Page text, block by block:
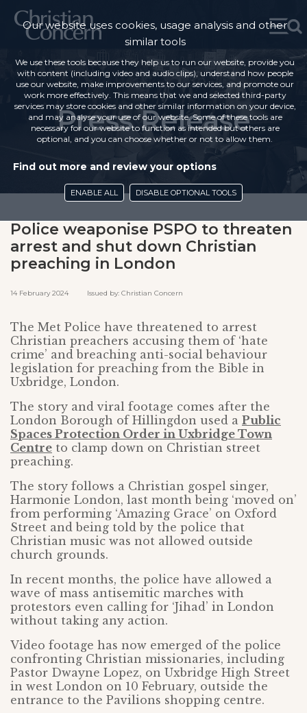
Press Release
Police weaponise PSPO to threaten
arrest and shut down Christian
preaching in London
14 February 2024 Issued by: Christian Concern
The Met Police have threatened to arrest
Christian preachers accusing them of ‘hate
crime’ and breaching anti-social behaviour
legislation for preaching from the Bible in
Uxbridge, London.
The story and viral footage comes after the
London Borough of Hillingdon used a Public
Spaces Protection Order in Uxbridge Town
Centre to clamp down on Christian street
preaching.
The story follows a Christian gospel singer,
Harmonie London, last month being ‘moved on’
from performing ‘Amazing Grace’ on Oxford
Street and being told by the police that
Christian music was not allowed outside
church grounds.
In recent months, the police have allowed a
wave of mass antisemitic marches with
protestors even calling for ‘Jihad’ in London
without taking any action.
Video footage has now emerged of the police
confronting Christian missionaries, including
Pastor Dwayne Lopez, on Uxbridge High Street
in west London on 10 February, outside the
entrance to the Pavilions shopping centre.
Our website uses cookies, usage analysis and other
similar tools
We use these tools because they help us to run our website, provide you
with content (including video and audio clips), understand how people
use our website, make improvements to our services, and promote our
work more effectively. This means that we and selected third-party
services may store cookies and other similar information on your device,
and may analyse your use of our website. Some of these tools are
necessary for our website to function as intended but others are
optional, and you can choose whether or not to allow them.
Find out more and review your options
ENABLE ALL DISABLE OPTIONAL TOOLS